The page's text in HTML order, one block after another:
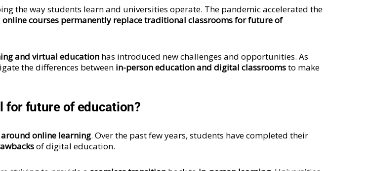
the way students learn and universities operate. The pandemic accelerated the
courses permanently replace traditional classrooms for future of
and virtual education has introduced new challenges and opportunities. As
the differences between in-person education and digital classroomsto make
for future of education?
online learning. Over the past few years, students have completed their
of digital education.